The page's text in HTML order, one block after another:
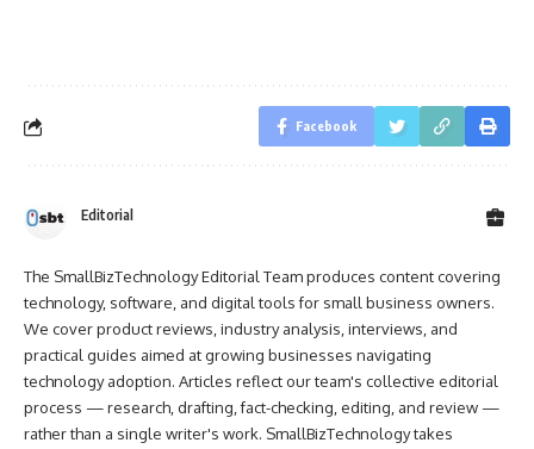
Facebook
Editorial
The SmallBizTechnology Editorial Team produces content covering
technology, software, and digital tools for small business owners.
We cover product reviews, industry analysis, interviews, and
practical guides aimed at growing businesses navigating
technology adoption. Articles reflect our team's collective editorial
process — research, drafting, fact-checking, editing, and review —
rather than a single writer's work. SmallBizTechnology takes